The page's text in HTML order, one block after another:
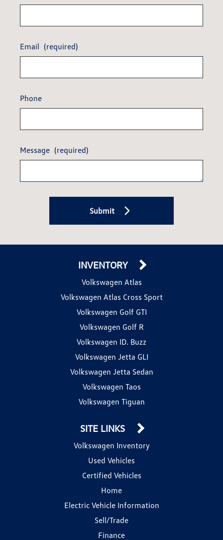
Email (required)
Phone
Message (required)
Submit
INVENTORY
Volkswagen Atlas
Volkswagen Atlas Cross Sport
Volkswagen Golf GTI
Volkswagen Golf R
Volkswagen ID. Buzz
Volkswagen Jetta GLI
Volkswagen Jetta Sedan
Volkswagen Taos
Volkswagen Tiguan
SITE LINKS
Volkswagen Inventory
Used Vehicles
Certified Vehicles
Home
Electric Vehicle Information
Sell/Trade
Finance